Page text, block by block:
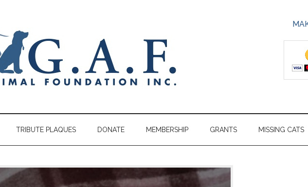
TRIBUTE PLAQUES DONATE MEMBERSHIP GRANTS MISSING CATS